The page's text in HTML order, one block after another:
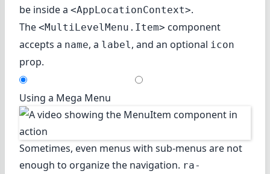
be inside a <AppLocationContext>.
The <MultiLevelMenu.Item> component
accepts a name, a label, and an optional icon
prop.
Using a Mega Menu
Sometimes, even menus with sub-menus are not
enough to organize the navigation. ra-